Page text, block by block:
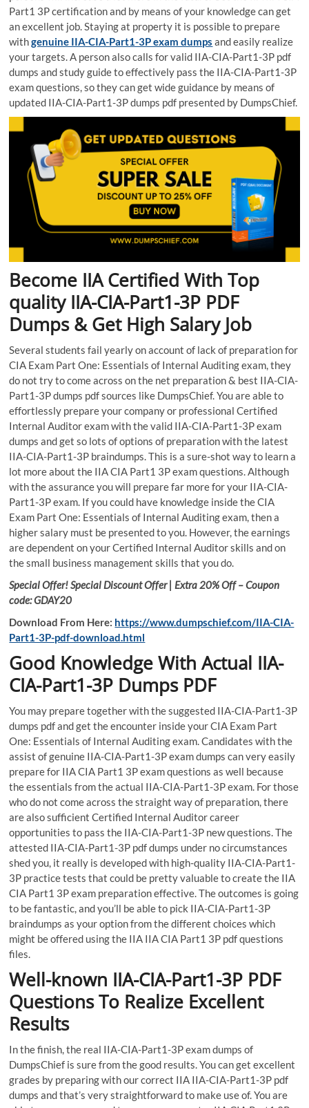
Part1 3P certification and by means of your knowledge can get
an excellent job. Staying at property it is possible to prepare
withgenuine IIA-CIA-Part1-3P exam dumps and easily realize
your targets. A person also calls for valid IIA-CIA-Part1-3P pdf
dumps and study guide to effectively pass the IIA-CIA-Part1-3P
exam questions, so they can get wide guidance by means of
updated IIA-CIA-Part1-3P dumps pdf presented by DumpsChief.
Become IIA Certified With Top
quality IIA-CIA-Part1-3P PDF
Dumps & Get High Salary Job
Several students fail yearly on account of lack of preparation for
CIA Exam Part One: Essentials of Internal Auditing exam, they
do not try to come across on the net preparation & best IIA-CIA-
Part1-3P dumps pdf sources like DumpsChief. You are able to
effortlessly prepare your company or professional Certified
Internal Auditor exam with the valid IIA-CIA-Part1-3P exam
dumps and get so lots of options of preparation with the latest
IIA-CIA-Part1-3P braindumps. This is a sure-shot way to learn a
lot more about the IIA CIA Part1 3P exam questions. Although
with the assurance you will prepare far more for your IIA-CIA-
Part1-3P exam. If you could have knowledge inside the CIA
Exam Part One: Essentials of Internal Auditing exam, then a
higher salary must be presented to you. However, the earnings
are dependent on your Certified Internal Auditor skills and on
the small business management skills that you do.
Special Offer! Special Discount Offer | Extra 20% Off – Coupon
code: GDAY20
Download From Here: https://www.dumpschief.com/IIA-CIA-
Part1-3P-pdf-download.html
Good Knowledge With Actual IIA-
CIA-Part1-3P Dumps PDF
You may prepare together with the suggested IIA-CIA-Part1-3P
dumps pdf and get the encounter inside your CIA Exam Part
One: Essentials of Internal Auditing exam. Candidates with the
assist of genuine IIA-CIA-Part1-3P exam dumps can very easily
prepare for IIA CIA Part1 3P exam questions as well because
the essentials from the actual IIA-CIA-Part1-3P exam. For those
who do not come across the straight way of preparation, there
are also sufficient Certified Internal Auditor career
opportunities to pass the IIA-CIA-Part1-3P new questions. The
attested IIA-CIA-Part1-3P pdf dumps under no circumstances
shed you, it really is developed with high-quality IIA-CIA-Part1-
3P practice tests that could be pretty valuable to create the IIA
CIA Part1 3P exam preparation effective. The outcomes is going
to be fantastic, and you’ll be able to pick IIA-CIA-Part1-3P
braindumps as your option from the different choices which
might be offered using the IIA IIA CIA Part1 3P pdf questions
files.
Well-known IIA-CIA-Part1-3P PDF
Questions To Realize Excellent
Results
In the finish, the real IIA-CIA-Part1-3P exam dumps of
DumpsChief is sure from the good results. You can get excellent
grades by preparing with our correct IIA IIA-CIA-Part1-3P pdf
dumps and that’s very straightforward to make use of. You are